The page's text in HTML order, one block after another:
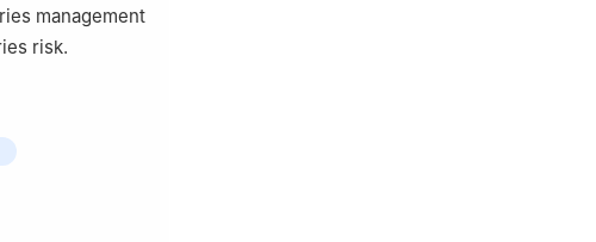
management
risk.